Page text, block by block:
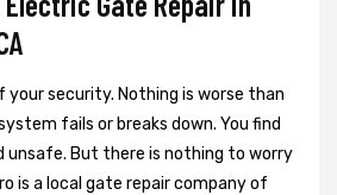
your security. Nothing is worse than
fails or breaks down. You find
unsafe. But there is nothing to worry
is a local gate repair company of